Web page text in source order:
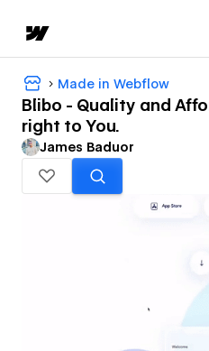
Made in Webflow
Blibo - Quality and
right to You.
James Baduor